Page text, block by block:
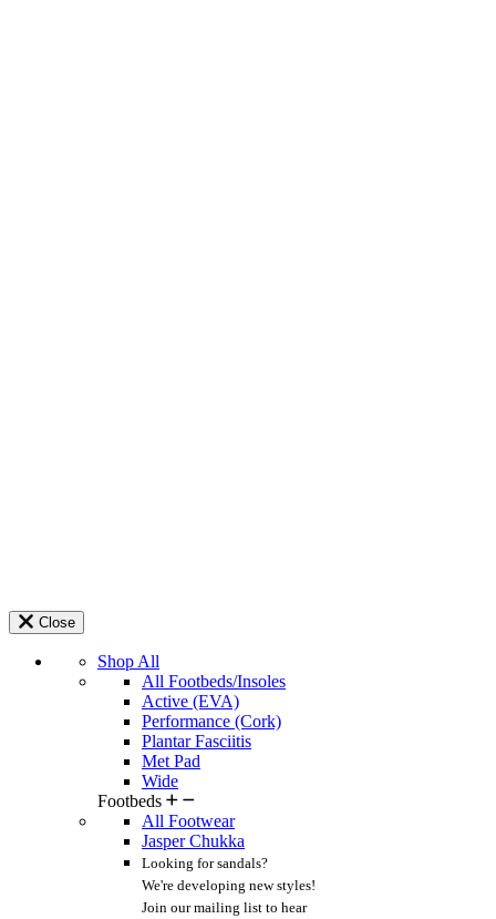
Close
Shop All
All Footbeds/Insoles
Active (EVA)
Performance (Cork)
Plantar Fasciitis
Met Pad
Wide
Footbeds
All Footwear
Jasper Chukka
Looking for sandals?
We're developing new styles!
Join our mailing list to hear